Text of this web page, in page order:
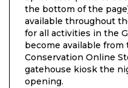
the bottom of the
available throughout
for all activities in the
become available from
Conservation Online
gatehouse kiosk the
opening.